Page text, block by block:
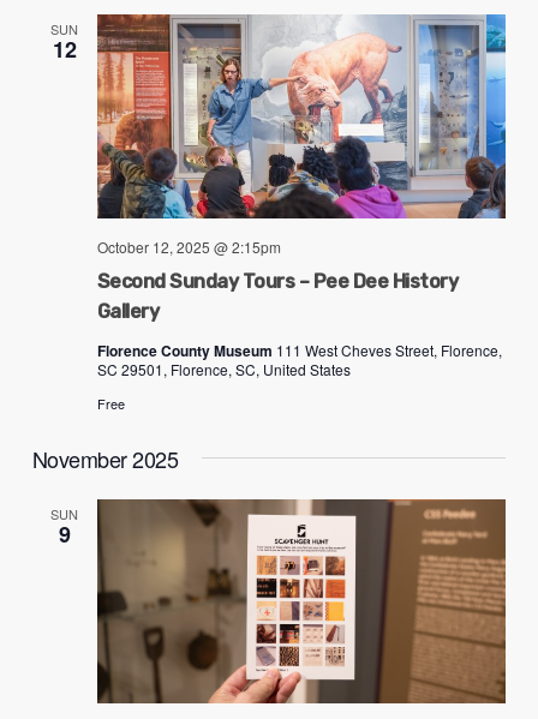
SUN
12
Second Sunday Tours – Pee Dee History
Gallery
October 12, 2025 @ 2:15pm
Florence County Museum 111 West Cheves Street, Florence,
SC 29501, Florence, SC, United States
Free
November 2025
SUN
9